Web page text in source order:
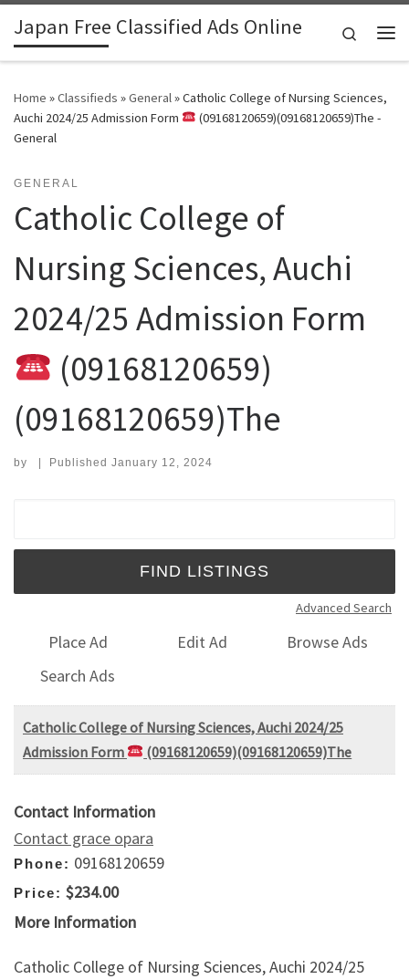
Skip to content
Japan Free Classified Ads Online
Search
Home »Classifieds »General»Catholic College of Nursing Sciences,
Auchi 2024/25 Admission Form
(09168120659)(09168120659)The -
General
GENERAL
Catholic College of
Nursing Sciences, Auchi
2024/25 Admission Form
(09168120659)
(09168120659)The
by | Published January 12, 2024
Advanced Search
Place Ad Edit Ad
Browse Ads
Search Ads
Catholic College of Nursing Sciences, Auchi 2024/25
Admission Form
(09168120659)(09168120659)The
Contact Information
Contact grace opara
Phone: 09168120659
Price: $234.00
More Information
Catholic College of Nursing Sciences, Auchi 2024/25